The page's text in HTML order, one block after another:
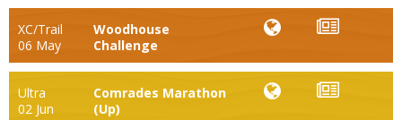
XC/Trail
06 May
Woodhouse
Challenge
Ultra
02 Jun
Comrades Marathon
(Up)